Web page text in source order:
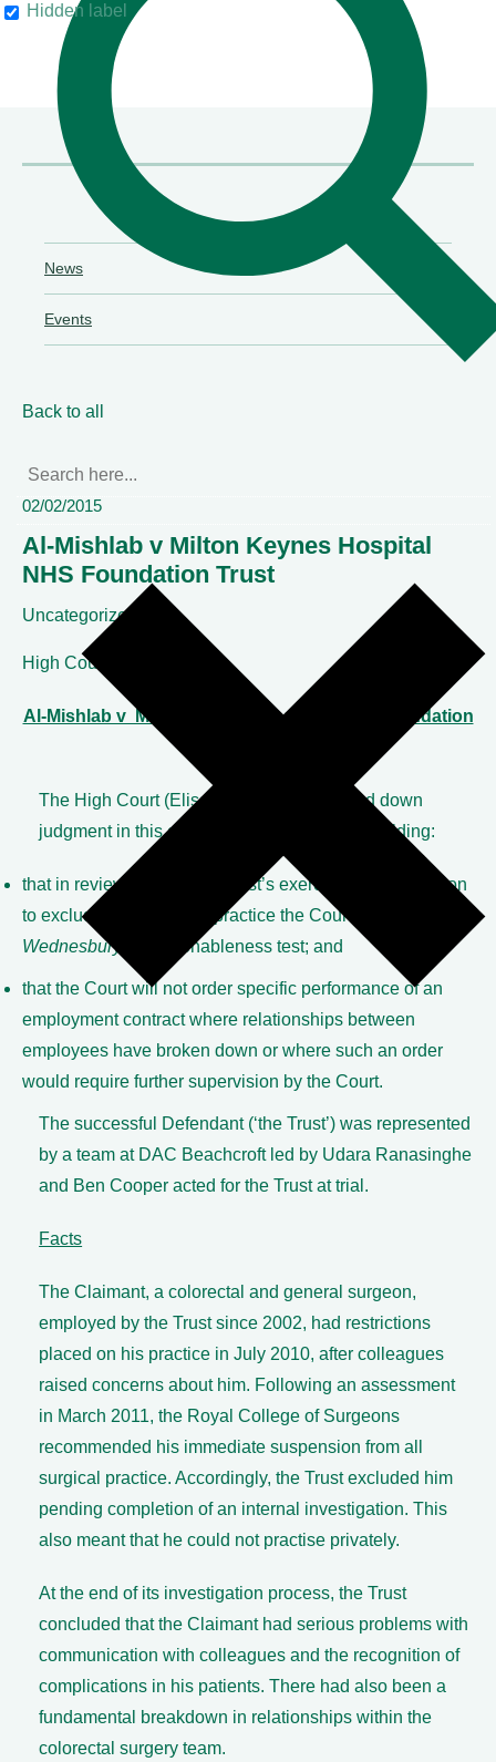
Hidden label
News
Events
Back to all
02/02/2015
Al-Mishlab v Milton Keynes Hospital
NHS Foundation Trust
Uncategorized
High Court
Al-Mishlab v Milton Keynes Hospital NHS Foundation
The High Court (Elisabeth Laing J) handed down
judgment in this case on 2 February 2015, holding:
that in reviewing an NHS Trust’s exercise of its discretion
to exclude a doctor from practice the Court will apply the
Wednesbury
unreasonableness test; and
that the Court will not order specific performance of an
employment contract where relationships between
employees have broken down or where such an order
would require further supervision by the Court.
The successful Defendant (‘the Trust’) was represented
by a team at DAC Beachcroft led by Udara Ranasinghe
and Ben Cooper acted for the Trust at trial.
Facts
The Claimant, a colorectal and general surgeon,
employed by the Trust since 2002, had restrictions
placed on his practice in July 2010, after colleagues
raised concerns about him. Following an assessment
in March 2011, the Royal College of Surgeons
recommended his immediate suspension from all
surgical practice. Accordingly, the Trust excluded him
pending completion of an internal investigation. This
also meant that he could not practise privately.
At the end of its investigation process, the Trust
concluded that the Claimant had serious problems with
communication with colleagues and the recognition of
complications in his patients. There had also been a
fundamental breakdown in relationships within the
colorectal surgery team.